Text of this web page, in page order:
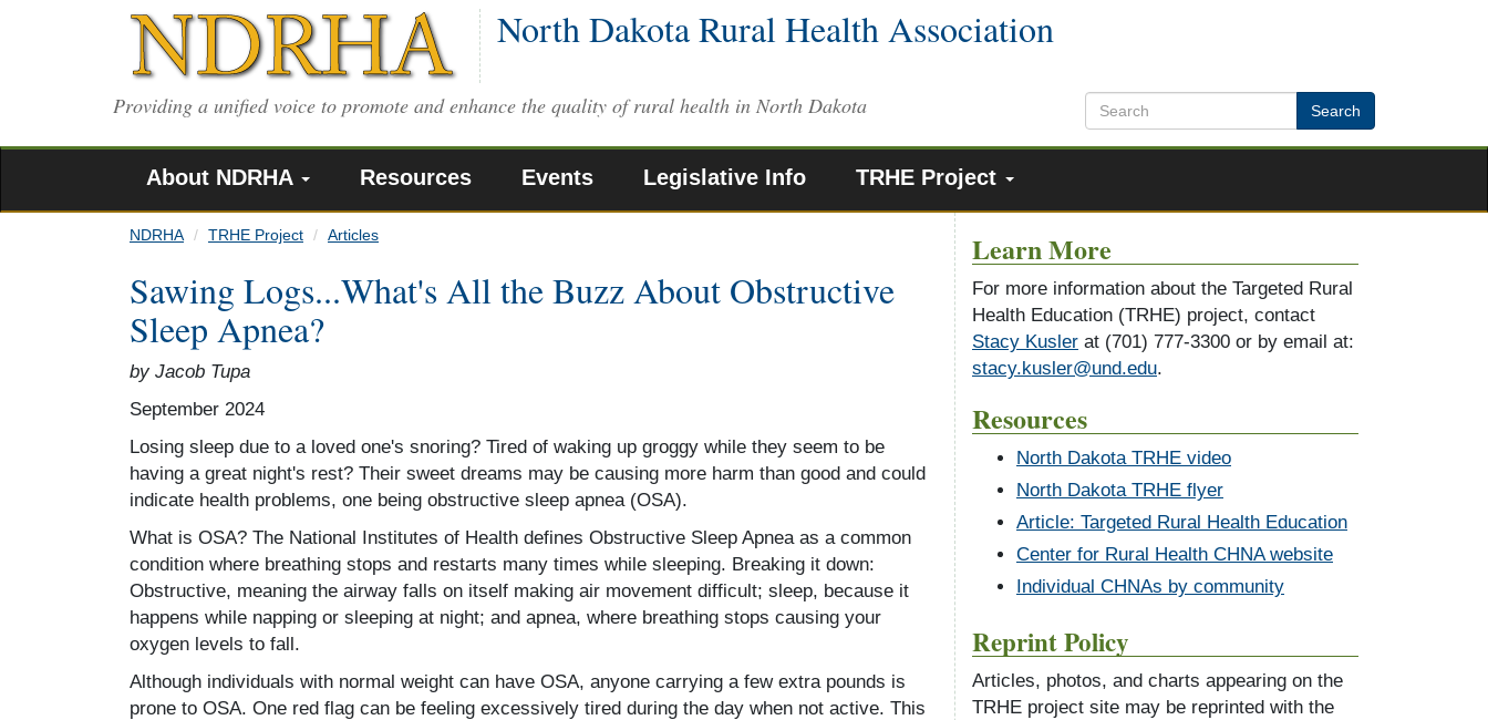
North Dakota Rural Health Association
Providing a unified voice to promote and enhance the quality of rural health in North Dakota Search
About NDRHA Resources Events Legislative Info TRHE Project
NDRHA TRHE Project Articles
Sawing Logs...What's All the Buzz About Obstructive
Sleep Apnea?
by Jacob Tupa
September 2024
Losing sleep due to a loved one's snoring? Tired of waking up groggy while they seem to be
having a great night's rest? Their sweet dreams may be causing more harm than good and could
indicate health problems, one being obstructive sleep apnea (OSA).
What is OSA? The National Institutes of Health defines Obstructive Sleep Apnea as a common
condition where breathing stops and restarts many times while sleeping. Breaking it down:
Obstructive, meaning the airway falls on itself making air movement difficult; sleep, because it
happens while napping or sleeping at night; and apnea, where breathing stops causing your
oxygen levels to fall.
Although individuals with normal weight can have OSA, anyone carrying a few extra pounds is
prone to OSA. One red flag can be feeling excessively tired during the day when not active. This
Learn More
For more information about the Targeted Rural
Health Education (TRHE) project, contact
Stacy Kusler at (701) 777-3300 or by email at:
stacy.kusler@und.edu.
Resources
North Dakota TRHE video
North Dakota TRHE flyer
Article: Targeted Rural Health Education
Center for Rural Health CHNA website
Individual CHNAs by community
Reprint Policy
Articles, photos, and charts appearing on the
TRHE project site may be reprinted with the